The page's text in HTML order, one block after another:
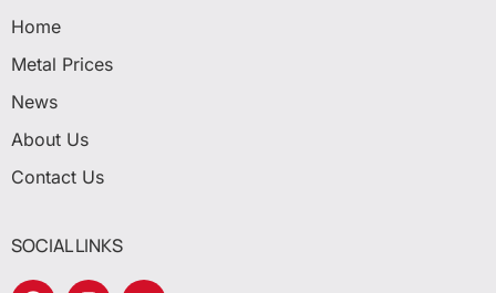
Home
Metal Prices
News
About Us
Contact Us
SOCIAL LINKS